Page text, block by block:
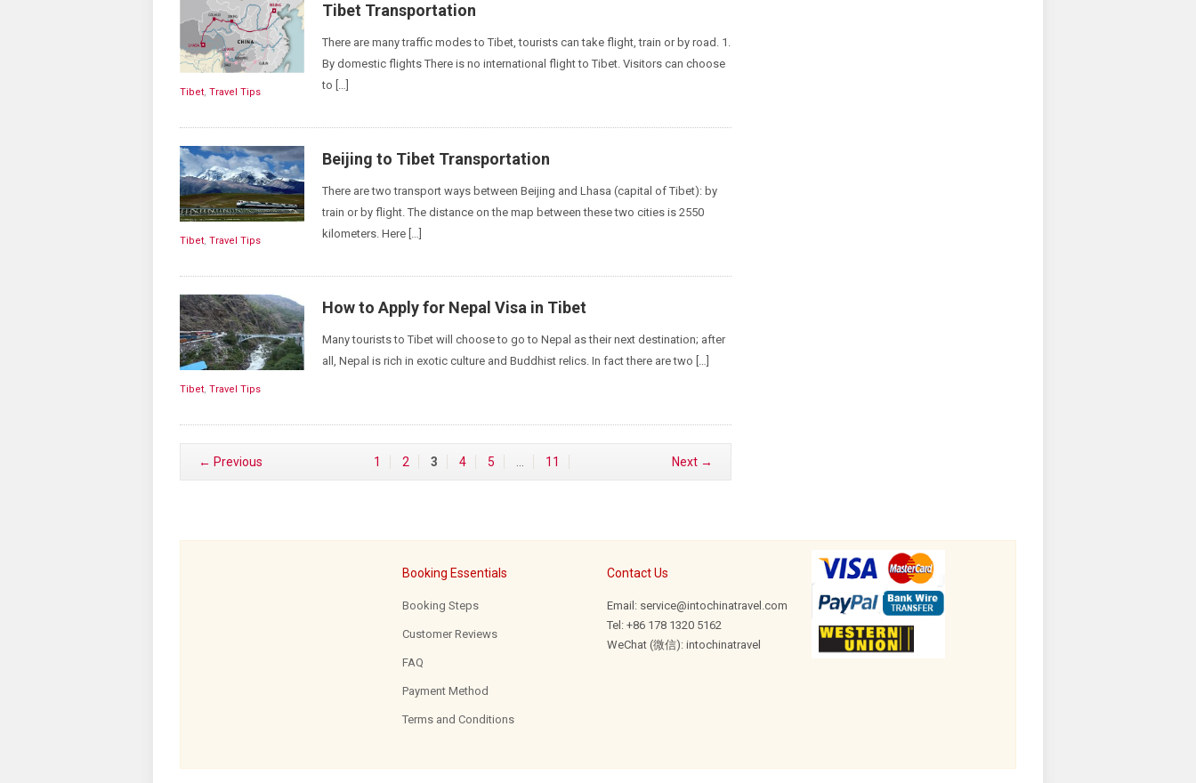
Tibet, Travel Tips
Tibet Transportation
There are many traffic modes to Tibet, tourists can take flight, train or by road. 1.
By domestic flights There is no international flight to Tibet. Visitors can choose
to […]
Tibet, Travel Tips
Beijing to Tibet Transportation
There are two transport ways between Beijing and Lhasa (capital of Tibet): by
train or by flight. The distance on the map between these two cities is 2550
kilometers. Here […]
Tibet, Travel Tips
How to Apply for Nepal Visa in Tibet
Many tourists to Tibet will choose to go to Nepal as their next destination; after
all, Nepal is rich in exotic culture and Buddhist relics. In fact there are two […]
← Previous 1 2 3 4 5 11 Next →
Booking Essentials
Booking Steps
Customer Reviews
FAQ
Payment Method
Terms and Conditions
Contact Us
Email: service@intochinatravel.com
Tel: +86 178 1320 5162
WeChat (微信): intochinatravel